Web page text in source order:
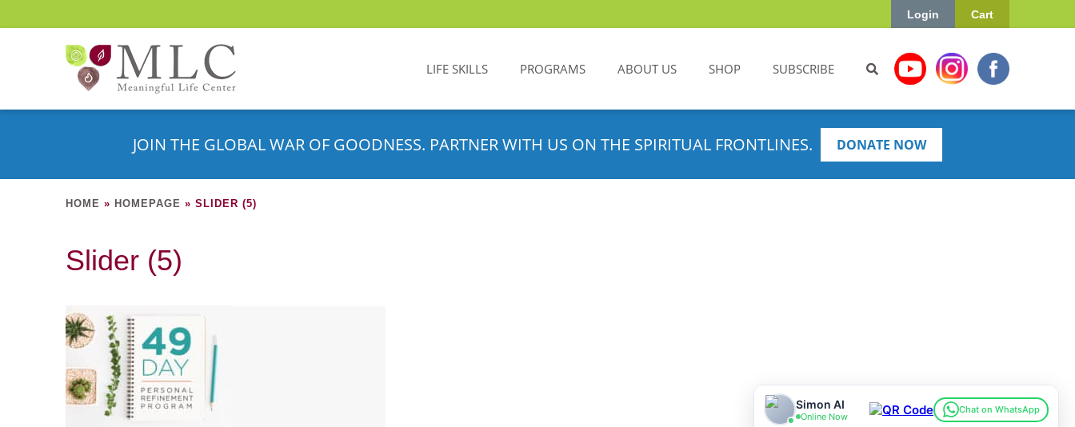
Cart
Login
LIFE SKILLS PROGRAMS ABOUT US SHOP SUBSCRIBE
JOIN THE GLOBAL WAR OF GOODNESS. PARTNER WITH US ON THE SPIRITUAL FRONTLINES. DONATE NOW
HOME » HOMEPAGE » SLIDER (5)
Slider (5)